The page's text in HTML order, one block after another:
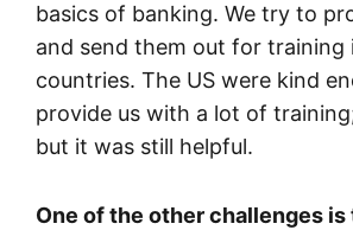
basics of banking. We try to
and send them out for training
countries. The US were kind
provide us with a lot of
but it was still helpful.
One of the other challenges is